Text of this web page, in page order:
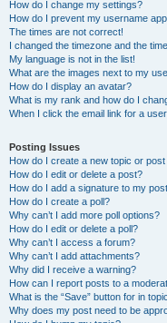
How do I change my settings?
How do I prevent my username
The times are not correct!
I changed the timezone and the
My language is not in the list!
What are the images next to my
How do I display an avatar?
What is my rank and how do I
When I click the email link for a
Posting Issues
How do I create a new topic or
How do I edit or delete a post?
How do I add a signature to my
How do I create a poll?
Why can’t I add more poll options?
How do I edit or delete a poll?
Why can’t I access a forum?
Why can’t I add attachments?
Why did I receive a warning?
How can I report posts to a
What is the “Save” button for in
Why does my post need to be